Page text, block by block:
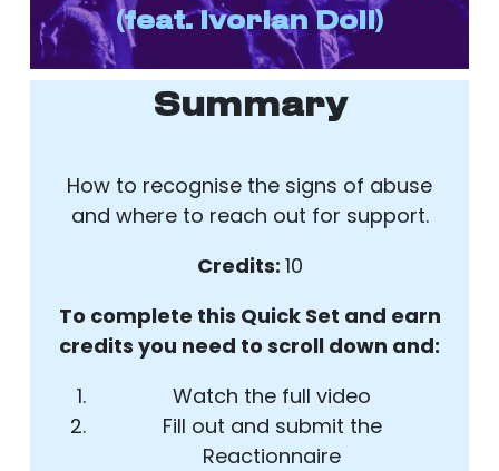
(feat. Ivorian Doll)
Summary
How to recognise the signs of abuse
and where to reach out for support.
Credits: 10
To complete this Quick Set and earn
credits you need to scroll down and:
Watch the full video
Fill out and submit the
Reactionnaire